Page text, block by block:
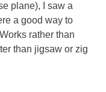
plane), I saw a
a good way to
rather than
than jigsaw or zig